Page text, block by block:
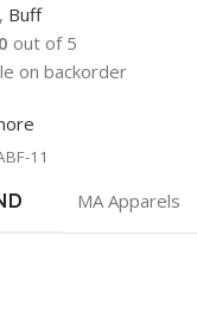
Buff
0 out of 5
on backorder
11
MA Apparels